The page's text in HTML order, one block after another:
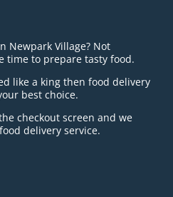
Newpark Village? Not
time to prepare tasty food.
like a king then food delivery
best choice.
checkout screen and we
delivery service.